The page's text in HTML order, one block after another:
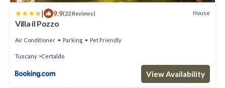
| 9.9(22 Reviews) House
Villa il Pozzo
Air Conditioner Parking Pet Friendly
Tuscany Certaldo
View Availability